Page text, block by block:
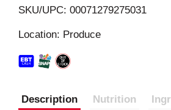
SKU/UPC: 00071279275031
Location: Produce
Description Nutrition